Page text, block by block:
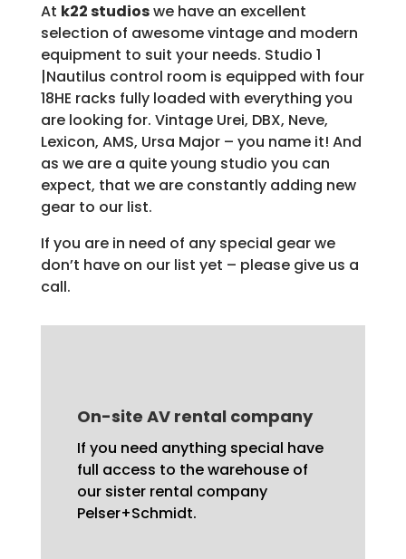
At k22 studioswe have an excellent
selection of awesome vintage and modern
equipment to suit your needs. Studio 1
|Nautilus control room is equipped with four
18HE racks fully loaded with everything you
are looking for. Vintage Urei, DBX, Neve,
Lexicon, AMS, Ursa Major – you name it! And
as we are a quite young studio you can
expect, that we are constantly adding new
gear to our list.
If you are in need of any special gear we
don’t have on our list yet – please give us a
call.
On-site AV rental company
If you need anything special have
full access to the warehouse of
our sister rental company
Pelser+Schmidt.